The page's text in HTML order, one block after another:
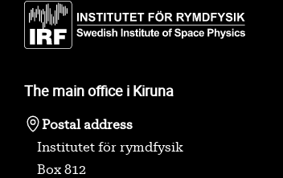
The main office i Kiruna
Postal address
Institutet för rymdfysik
Box 812